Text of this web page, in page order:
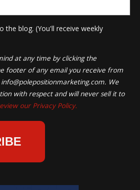
the blog. (You'll receive weekly
at any time by clicking the
footer of any email you receive from
info@polepositionmarketing.com. We
with respect and will never sell it to
our Privacy Policy.